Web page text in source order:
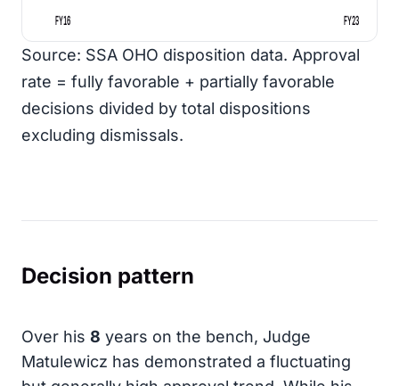
FY16
FY23
Source: SSA OHO disposition data. Approval
rate = fully favorable + partially favorable
decisions divided by total dispositions
excluding dismissals.
Decision pattern
Over his 8 years on the bench, Judge
Matulewicz has demonstrated a fluctuating